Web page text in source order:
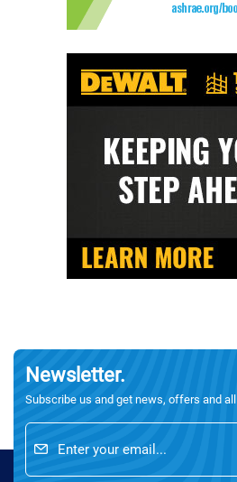
Newsletter.
Subscribe us and get news, offers and